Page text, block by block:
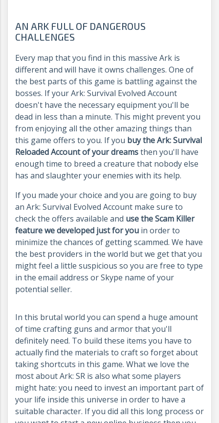
AN ARK FULL OF DANGEROUS
CHALLENGES
Every map that you find in this massive Ark is
different and will have it owns challenges. One of
the best parts of this game is battling against the
bosses. If your Ark: Survival Evolved Account
doesn't have the necessary equipment you'll be
dead in less than a minute. This might prevent you
from enjoying all the other amazing things than
this game offers to you. If you buy the Ark: Survival
Reloaded Account of your dreamsthen you'll have
enough time to breed a creature that nobody else
has and slaughter your enemies with its help.
If you made your choice and you are going to buy
an Ark: Survival Evolved Account make sure to
check the offers available and use the Scam Killer
feature we developed just for you in order to
minimize the chances of getting scammed. We have
the best providers in the world but we get that you
might feel a little suspicious so you are free to type
in the email address or Skype name of your
potential seller.
In this brutal world you can spend a huge amount
of time crafting guns and armor that you'll
definitely need. To build these items you have to
actually find the materials to craft so forget about
taking shortcuts in this game. What we love the
most about Ark: SR is also what some players
might hate: you need to invest an important part of
your life inside this universe in order to have a
suitable character. If you did all this long process or